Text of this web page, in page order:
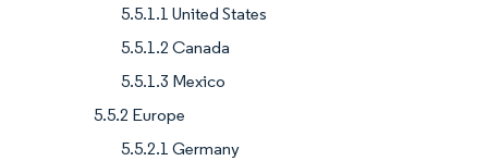
5.5.1.1 United States
5.5.1.2 Canada
5.5.1.3 Mexico
5.5.2 Europe
5.5.2.1 Germany